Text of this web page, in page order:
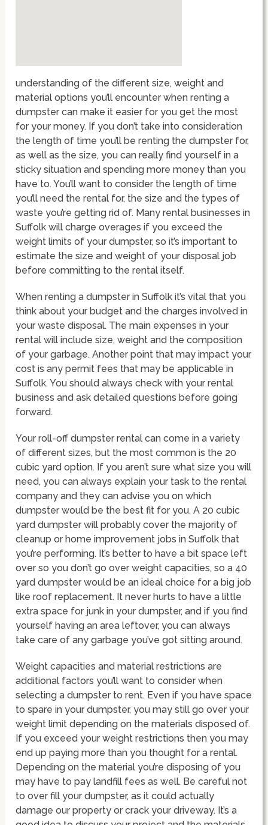
understanding of the different size, weight and
material options you’ll encounter when renting a
dumpster can make it easier for you get the most
for your money. If you don’t take into consideration
the length of time you’ll be renting the dumpster for,
as well as the size, you can really find yourself in a
sticky situation and spending more money than you
have to. You’ll want to consider the length of time
you’ll need the rental for, the size and the types of
waste you’re getting rid of. Many rental businesses in
Suffolk will charge overages if you exceed the
weight limits of your dumpster, so it’s important to
estimate the size and weight of your disposal job
before committing to the rental itself.
When renting a dumpster in Suffolk it’s vital that you
think about your budget and the charges involved in
your waste disposal. The main expenses in your
rental will include size, weight and the composition
of your garbage. Another point that may impact your
cost is any permit fees that may be applicable in
Suffolk. You should always check with your rental
business and ask detailed questions before going
forward.
Your roll-off dumpster rental can come in a variety
of different sizes, but the most common is the 20
cubic yard option. If you aren’t sure what size you will
need, you can always explain your task to the rental
company and they can advise you on which
dumpster would be the best fit for you. A 20 cubic
yard dumpster will probably cover the majority of
cleanup or home improvement jobs in Suffolk that
you’re performing. It’s better to have a bit space left
over so you don’t go over weight capacities, so a 40
yard dumpster would be an ideal choice for a big job
like roof replacement. It never hurts to have a little
extra space for junk in your dumpster, and if you find
yourself having an area leftover, you can always
take care of any garbage you’ve got sitting around.
Weight capacities and material restrictions are
additional factors you’ll want to consider when
selecting a dumpster to rent. Even if you have space
to spare in your dumpster, you may still go over your
weight limit depending on the materials disposed of.
If you exceed your weight restrictions then you may
end up paying more than you thought for a rental.
Depending on the material you’re disposing of you
may have to pay landfill fees as well. Be careful not
to over fill your dumpster, as it could actually
damage our property or crack your driveway. It’s a